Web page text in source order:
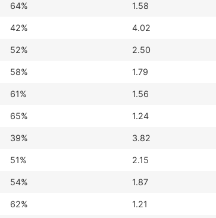
64% 1.58
42% 4.02
52% 2.50
58% 1.79
61% 1.56
65% 1.24
39% 3.82
51% 2.15
54% 1.87
62% 1.21